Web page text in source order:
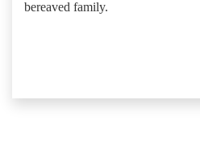
bereaved family.